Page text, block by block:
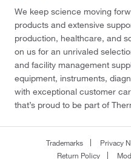
We keep science moving
products and extensive
production, healthcare, and
on us for an unrivaled
and facility management
equipment, instruments,
with exceptional customer
that’s proud to be part of
Trademarks Privacy
Return Policy